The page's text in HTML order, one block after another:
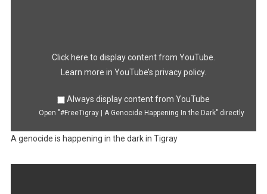
Click here to display content from YouTube.
Learn more in YouTube’s privacy policy.
Always display content from YouTube
Open "#FreeTigray | A Genocide Happening In the Dark" directly
A genocide is happening in the dark in Tigray